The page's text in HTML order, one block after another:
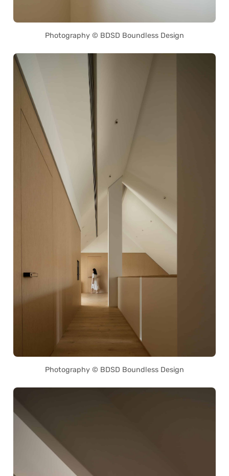
Photography © BDSD Boundless Design
Photography © BDSD Boundless Design